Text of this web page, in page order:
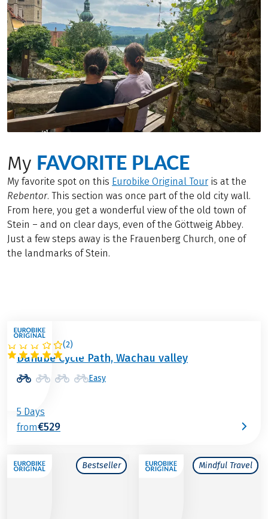
My FAVORITE PLACE
My favorite spot on this Eurobike Original Tour is at the
Rebentor. This section was once part of the old city wall.
From here, you get a wonderful view of the old town of
Stein – and on clear days, even of the Göttweig Abbey.
Just a few steps away is the Frauenberg Church, one of
the landmarks of Stein.
(2)
AUSTRIA
Danube Cycle Path, Wachau valley
Easy
5 Days
from€529
Bestseller Mindful Travel